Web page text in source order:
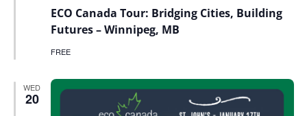
ECO Canada Tour: Bridging Cities, Building
Futures – Winnipeg, MB
FREE
WED
20